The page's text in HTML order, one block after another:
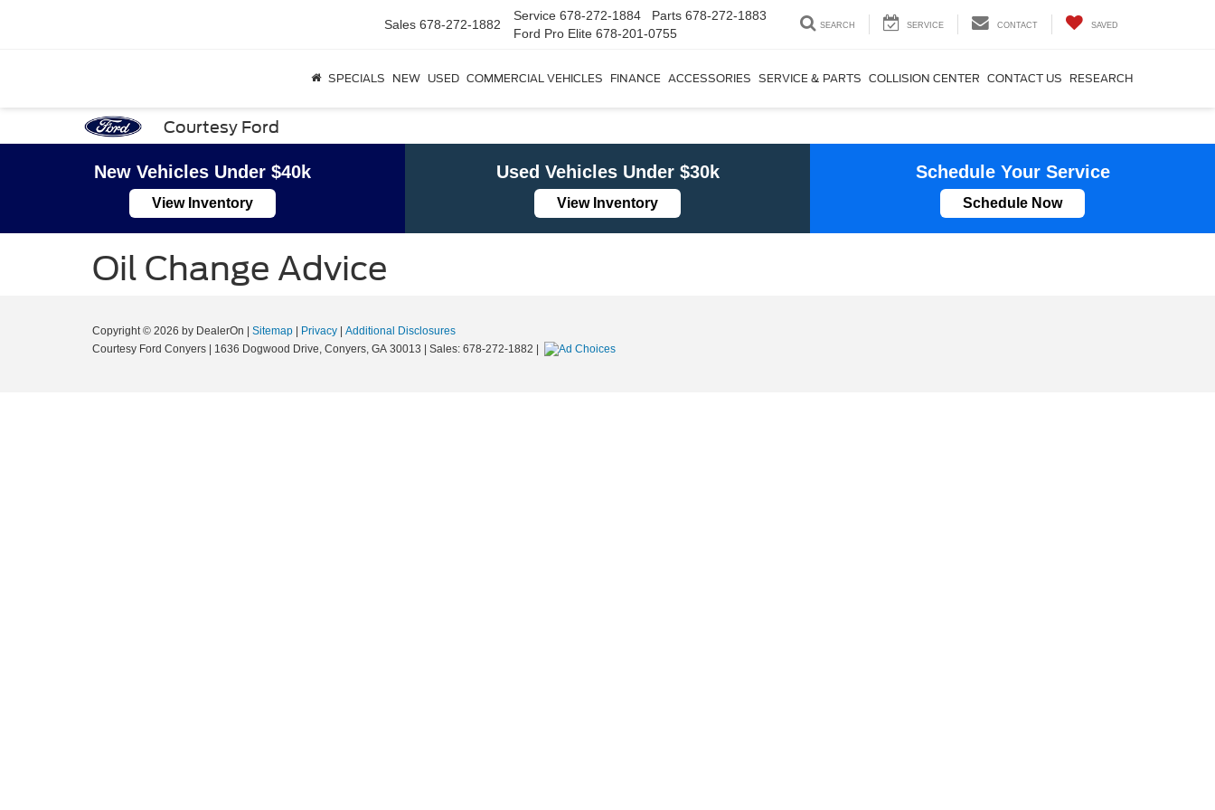
Courtesy Ford
Sales 678-272-1882
Service 678-272-1884 Parts 678-272-1883
Ford Pro Elite 678-201-0755
SEARCH SERVICE CONTACT SAVED
SPECIALS NEW USED COMMERCIAL VEHICLES FINANCE ACCESSORIES SERVICE & PARTS COLLISION CENTER CONTACT US RESEARCH
New Vehicles Under $40k
View Inventory
Used Vehicles Under $30k
View Inventory
Schedule Your Service
Schedule Now
Oil Change Advice
Copyright © 2026 by DealerOn Sitemap Privacy
Additional Disclosures
Courtesy Ford Conyers
1636 Dogwood Drive, Conyers, GA 30013 | Sales: 678-272-1882